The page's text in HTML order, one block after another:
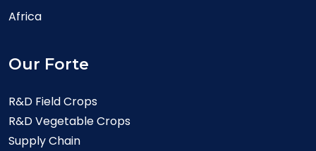
Africa
Our Forte
R&D Field Crops
R&D Vegetable Crops
Supply Chain